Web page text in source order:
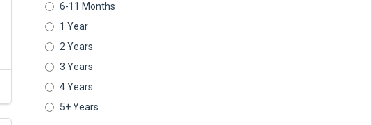
6-11 Months
1 Year
2 Years
3 Years
4 Years
5+ Years